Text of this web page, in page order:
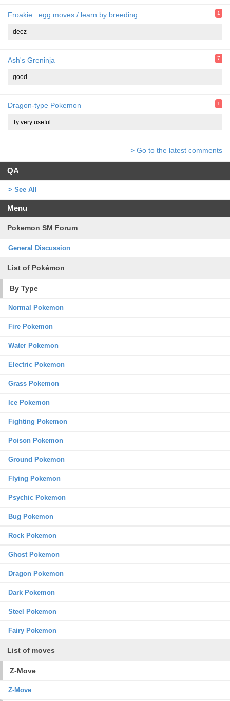
Froakie : egg moves / learn by breeding 1
deez
Ash's Greninja 7
good
Dragon-type Pokemon 1
Ty very useful
> Go to the latest comments
QA
> See All
Menu
Pokemon SM Forum
General Discussion
List of Pokémon
By Type
Normal Pokemon
Fire Pokemon
Water Pokemon
Electric Pokemon
Grass Pokemon
Ice Pokemon
Fighting Pokemon
Poison Pokemon
Ground Pokemon
Flying Pokemon
Psychic Pokemon
Bug Pokemon
Rock Pokemon
Ghost Pokemon
Dragon Pokemon
Dark Pokemon
Steel Pokemon
Fairy Pokemon
List of moves
Z-Move
Z-Move